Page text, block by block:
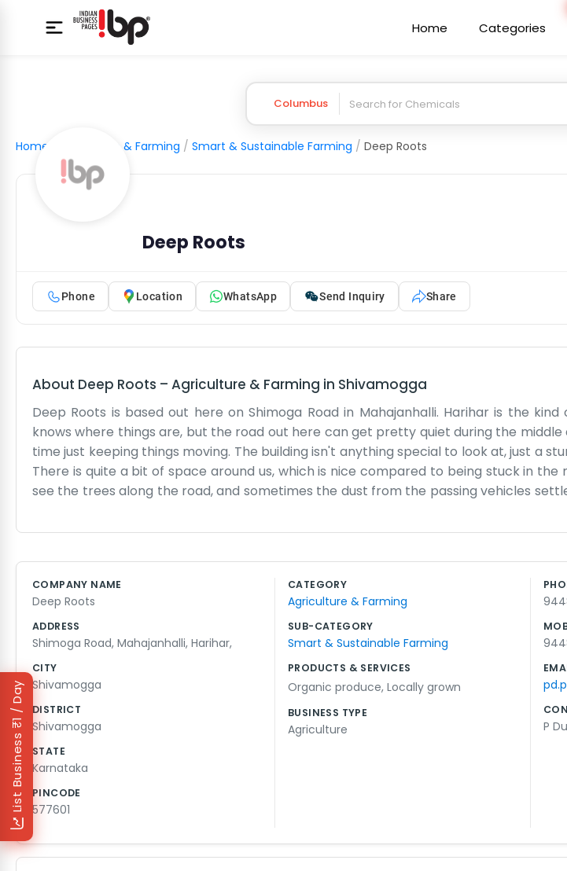
Home Categories
₹1 / Day
List Business
Columbus
Home Agriculture & Farming / Smart & Sustainable Farming / Deep Roots
Deep Roots
Phone Location WhatsApp Send Inquiry Share
About Deep Roots – Agriculture & Farming in Shivamogga
Deep Roots is based out here on Shimoga Road in Mahajanhalli. Harihar is the
knows where things are, but the road out here can get pretty quiet during the
time just keeping things moving. The building isn't anything special to look at, just a
There is quite a bit of space around us, which is nice compared to being stuck in the
see the trees along the road, and sometimes the dust from the passing vehicles
big marketing team or anything like that. It's usually just a couple of us here making
Deep Roots seemed to fit when we started, and it’s stuck with us. We get some sun
need to change much. If you’re driving down Shimoga Road, you’ll pass us soon
our door and the work waiting inside for us.
COMPANY NAME
Deep Roots
ADDRESS
Shimoga Road, Mahajanhalli, Harihar,
CITY
Shivamogga
DISTRICT
Shivamogga
STATE
Karnataka
PINCODE
577601
CATEGORY
Agriculture & Farming
SUB-CATEGORY
Smart & Sustainable Farming
PRODUCTS & SERVICES
Organic produce, Locally grown
BUSINESS TYPE
Agriculture P